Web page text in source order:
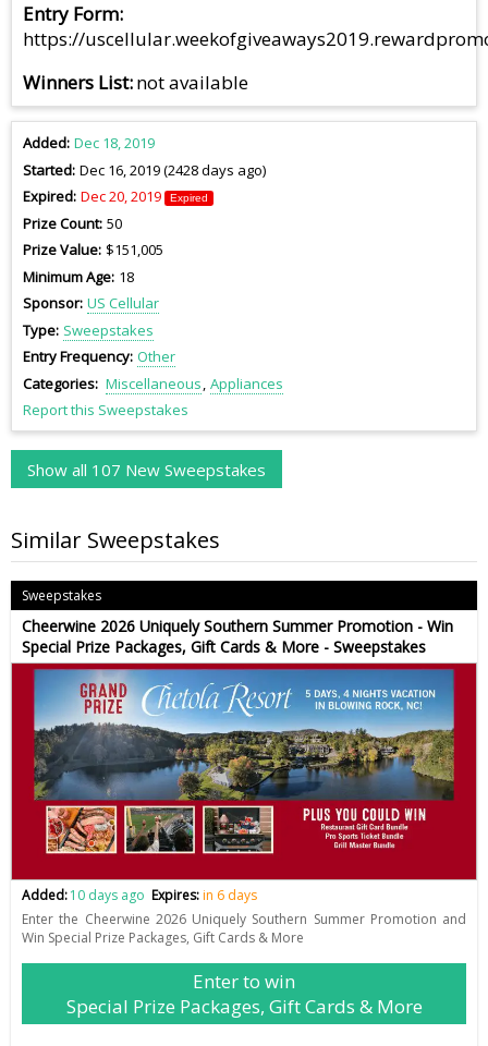
Entry Form
https://
Winners List not available
Added Dec 18, 2019
Started Dec 16, 2019 (2428 days ago)
Expired Dec 20, 2019 Expired
Prize Count 50
Prize Value $151,005
Minimum Age 18
Sponsor US Cellular
Type Sweepstakes
Entry Frequency Other
Categories Miscellaneous Appliances
Report this Sweepstakes
Show all 107 New Sweepstakes
Similar Sweepstakes
Sweepstakes
Cheerwine 2026 Uniquely Southern Summer Promotion - Win
Special Prize Packages, Gift Cards & More - Sweepstakes
Added:10 days ago Expires:in 6 days
Enter the Cheerwine 2026 Uniquely Southern Summer Promotion and
Win Special Prize Packages, Gift Cards & More
Enter to win
Special Prize Packages, Gift Cards & More